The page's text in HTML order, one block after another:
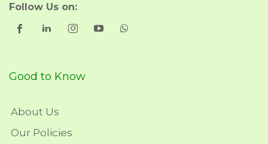
Follow Us on:
Good to Know
About Us
Our Policies